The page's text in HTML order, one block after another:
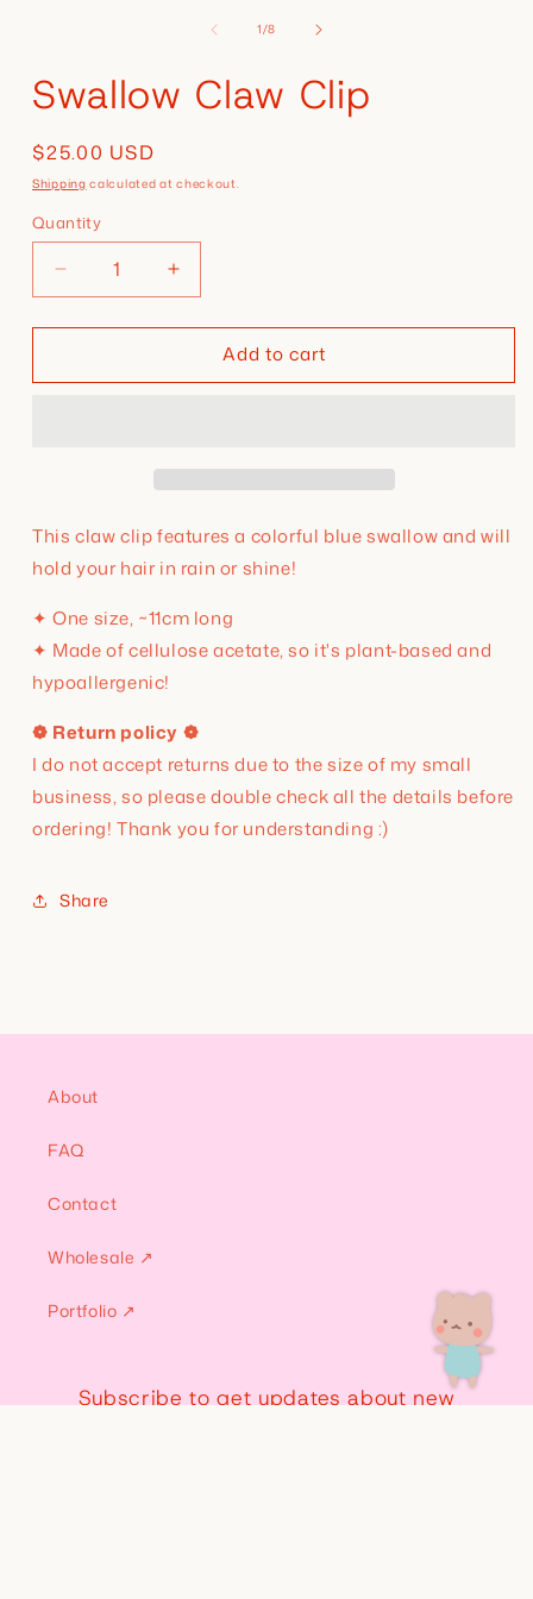
1/of
8
Swallow Claw Clip
Regular
price
$25.00 USD
Shipping calculated at checkout.
Quantity
Decrease
quantity
for
Claw
Increase
quantity
for
Swallow
Claw
Add to cart
This claw clip features a colorful blue swallow and will
hold your hair in rain or shine!
✦ One size, ~11cm long
✦ Made of cellulose acetate, so it's plant-based and
hypoallergenic!
❁ Return policy ❁
I do not accept returns due to the size of my small
business, so please double check all the details before
ordering! Thank you for understanding :)
Share
About
FAQ
Contact
Wholesale ↗
Portfolio ↗
Subscribe to get updates about new